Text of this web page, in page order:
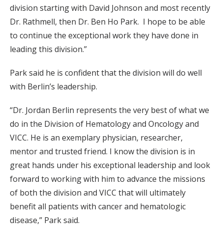
division starting with David Johnson and most recently
Dr. Rathmell, then Dr. Ben Ho Park. I hope to be able
to continue the exceptional work they have done in
leading this division.”
Park said he is confident that the division will do well
with Berlin’s leadership.
“Dr. Jordan Berlin represents the very best of what we
do in the Division of Hematology and Oncology and
VICC. He is an exemplary physician, researcher,
mentor and trusted friend. I know the division is in
great hands under his exceptional leadership and look
forward to working with him to advance the missions
of both the division and VICC that will ultimately
benefit all patients with cancer and hematologic
disease,” Park said.